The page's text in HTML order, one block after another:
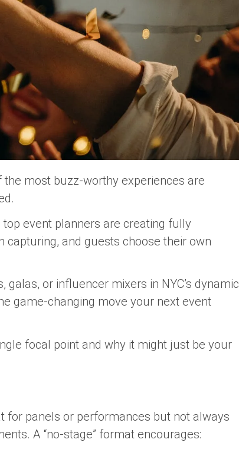
most buzz-worthy experiences are
top event planners are creating fully
and guests choose their own
or influencer mixers in NYC’s dynamic
game-changing move your next event
focal point and why it might just be your
for panels or performances but not always
A “no-stage” format encourages: